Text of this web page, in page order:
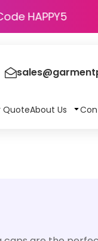
- Use Code
QuoteAbout Us